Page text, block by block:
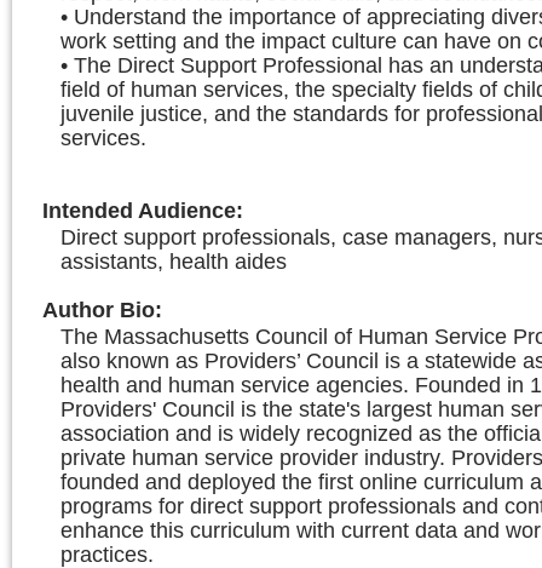
• Understand the importance of appreciating
work setting and the impact culture can have on
• The Direct Support Professional has an
field of human services, the specialty fields of
juvenile justice, and the standards for
services.
Intended Audience:
Direct support professionals, case managers,
assistants, health aides
Author Bio:
The Massachusetts Council of Human Service
also known as Providers’ Council is a statewide
health and human service agencies. Founded in
Providers' Council is the state's largest human
association and is widely recognized as the
private human service provider industry.
founded and deployed the first online curriculum
programs for direct support professionals and
enhance this curriculum with current data and
practices.